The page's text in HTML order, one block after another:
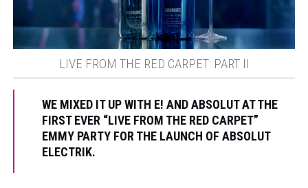
LIVE FROM THE RED CARPET: PART II
WE MIXED IT UP WITH E! AND ABSOLUT AT THE
FIRST EVER “LIVE FROM THE RED CARPET”
EMMY PARTY FOR THE LAUNCH OF ABSOLUT
ELECTRIK.